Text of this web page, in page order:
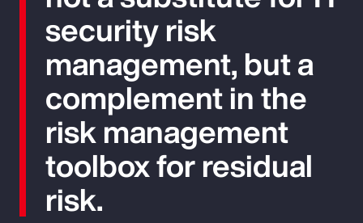
security risk
management, but a
complement in the
risk management
toolbox for residual
risk.